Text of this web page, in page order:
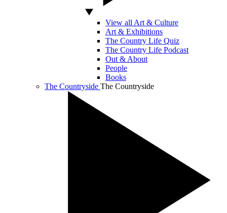
View all Art & Culture
Art & Exhibitions
The Country Life Quiz
The Country Life Podcast
Out & About
People
Books
The Countryside The Countryside